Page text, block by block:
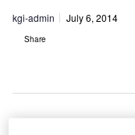
kgi-admin July 6, 2014
Share